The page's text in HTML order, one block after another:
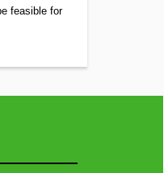
feasible for